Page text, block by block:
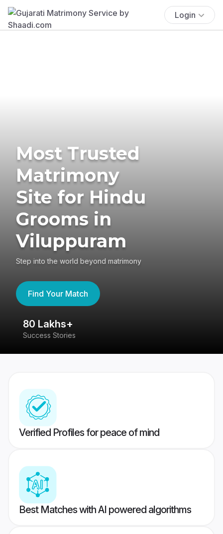
Login
Most Trusted
Matrimony
Site for Hindu
Grooms in
Viluppuram
Step into the world beyond matrimony
Find Your Match
80 Lakhs+
Success Stories
Verified Profiles for peace of mind
Best Matches with AI powered algorithms